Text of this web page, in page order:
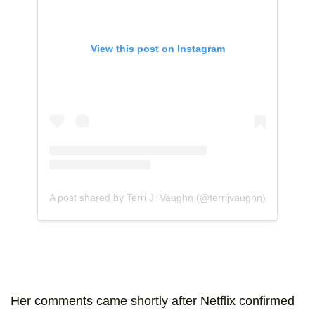
View this post on Instagram
A post shared by Terri J. Vaughn (@terrijvaughn)
Her comments came shortly after Netflix confirmed